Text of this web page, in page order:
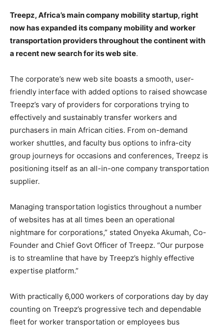
Treepz, Africa’s main company mobility startup, right
now has expanded its company mobility and worker
transportation providers throughout the continent with
a recent new search for its web site.
The corporate’s new web site boasts a smooth, user-
friendly interface with added options to raised showcase
Treepz’s vary of providers for corporations trying to
effectively and sustainably transfer workers and
purchasers in main African cities. From on-demand
worker shuttles, and faculty bus options to infra-city
group journeys for occasions and conferences, Treepz is
positioning itself as an all-in-one company transportation
supplier.
Managing transportation logistics throughout a number
of websites has at all times been an operational
nightmare for corporations,” stated Onyeka Akumah, Co-
Founder and Chief Govt Officer of Treepz. “Our purpose
is to streamline that have by Treepz’s highly effective
expertise platform.”
With practically 6,000 workers of corporations day by day
counting on Treepz’s progressive tech and dependable
fleet for worker transportation or employees bus